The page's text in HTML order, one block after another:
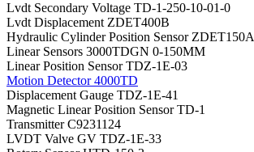
Lvdt Secondary Voltage TD-1-250-10-01-0
Lvdt Displacement ZDET400B
Hydraulic Cylinder Position Sensor ZDET150A
Linear Sensors 3000TDGN 0-150MM
Linear Position Sensor TDZ-1E-03
Motion Detector 4000TD
Displacement Gauge TDZ-1E-41
Magnetic Linear Position Sensor TD-1
Transmitter C9231124
LVDT Valve GV TDZ-1E-33